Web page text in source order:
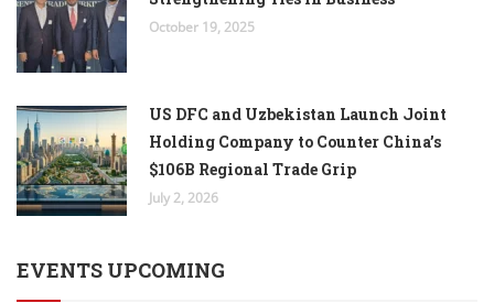
October 19, 2025
US DFC and Uzbekistan Launch Joint
Holding Company to Counter China’s
$106B Regional Trade Grip
July 2, 2026
EVENTS UPCOMING